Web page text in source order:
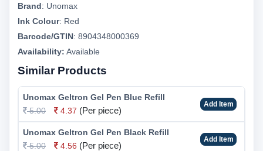
Brand: Unomax
Ink Colour: Red
Barcode/GTIN: 8904348000369
Availability: Available
Similar Products
Unomax Geltron Gel Pen Blue Refill
5.00
4.37 (Per piece)
Add Item
Unomax Geltron Gel Pen Black Refill
5.00
4.56 (Per piece)
Add Item